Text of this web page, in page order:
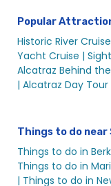
City Cruises™
Sacramento
Sacramento
Sacramento
Day | City
Sacramento
Popular
Historic River
Yacht Cruise |
Alcatraz Behind
| Alcatraz Day Tour
Things to do
Things to do in
Things to do in
| Things to do in